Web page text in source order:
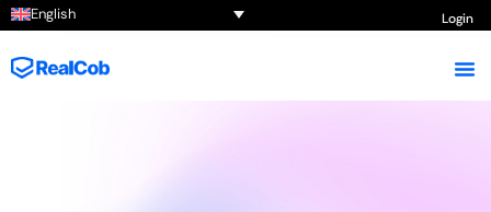
English Login